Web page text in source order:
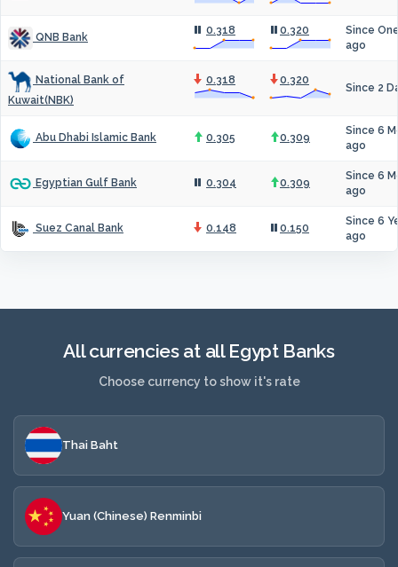
QNB Bank
0.318 0.320
Since
ago
National Bank of
Kuwait(NBK)
0.318 0.320
Since 2
Abu Dhabi Islamic Bank 0.305 0.309
Since 6
ago
Egyptian Gulf Bank 0.304 0.309
Since 6
ago
Suez Canal Bank 0.148 0.150
Since 6
ago
All currencies at all Egypt Banks
Choose currency to show it's rate
Thai Baht
Yuan (Chinese) Renminbi